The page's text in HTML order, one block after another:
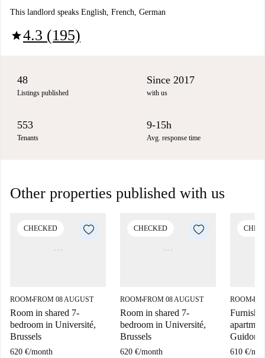
This landlord speaks English, French, German
star4.3 (195)
48
Listings published
Since 2017
with us
553
Tenants
9-15h
Avg. response time
Other properties published with us
CHECKED
ROOM■FROM 08 AUGUST
Room in shared 7-
bedroom in Université,
Brussels
620 €/month
CHECKED
ROOM■FROM 08 AUGUST
Room in shared 7-
bedroom in Université,
Brussels
620 €/month
ROOM■
Guidon,
610 €/